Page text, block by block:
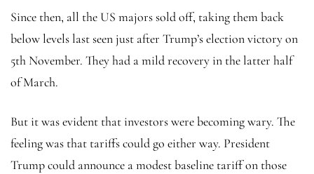
Since then, all the US majors sold off, taking them back
below levels last seen just after Trump’s election victory on
5th November. They had a mild recovery in the latter half
of March.
But it was evident that investors were becoming wary. The
feeling was that tariffs could go either way. President
Trump could announce a modest baseline tariff on those